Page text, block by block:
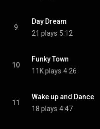
9
Day Dream
21 plays 5:12
10
Funky Town
11K plays 4:26
11
Wake up and Dance
18 plays 4:47